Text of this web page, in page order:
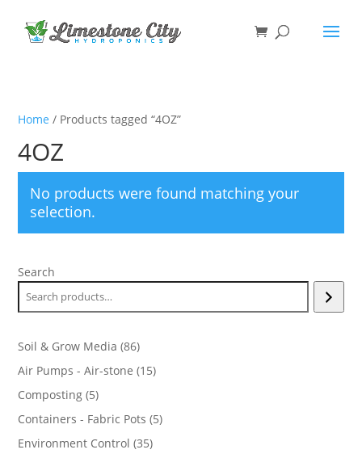
Home / Products tagged “4OZ”
4OZ
No products were found matching your
selection.
Search
Soil & Grow Media 8686
products
Air Pumps - Air-stone 1515
Composting 55
products
Containers - Fabric Pots 55
Environment Control 3535